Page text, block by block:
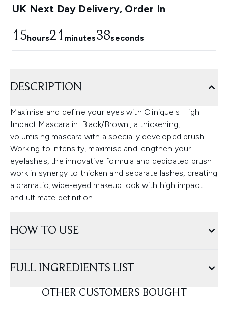
UK Next Day Delivery, Order In
15hours21 minutes37seconds
DESCRIPTION
Maximise and define your eyes with Clinique's High
Impact Mascara in 'Black/Brown', a thickening,
volumising mascara with a specially developed brush.
Working to intensify, maximise and lengthen your
eyelashes, the innovative formula and dedicated brush
work in synergy to thicken and separate lashes, creating
a dramatic, wide-eyed makeup look with high impact
and ultimate definition.
HOW TO USE
FULL INGREDIENTS LIST
OTHER CUSTOMERS BOUGHT